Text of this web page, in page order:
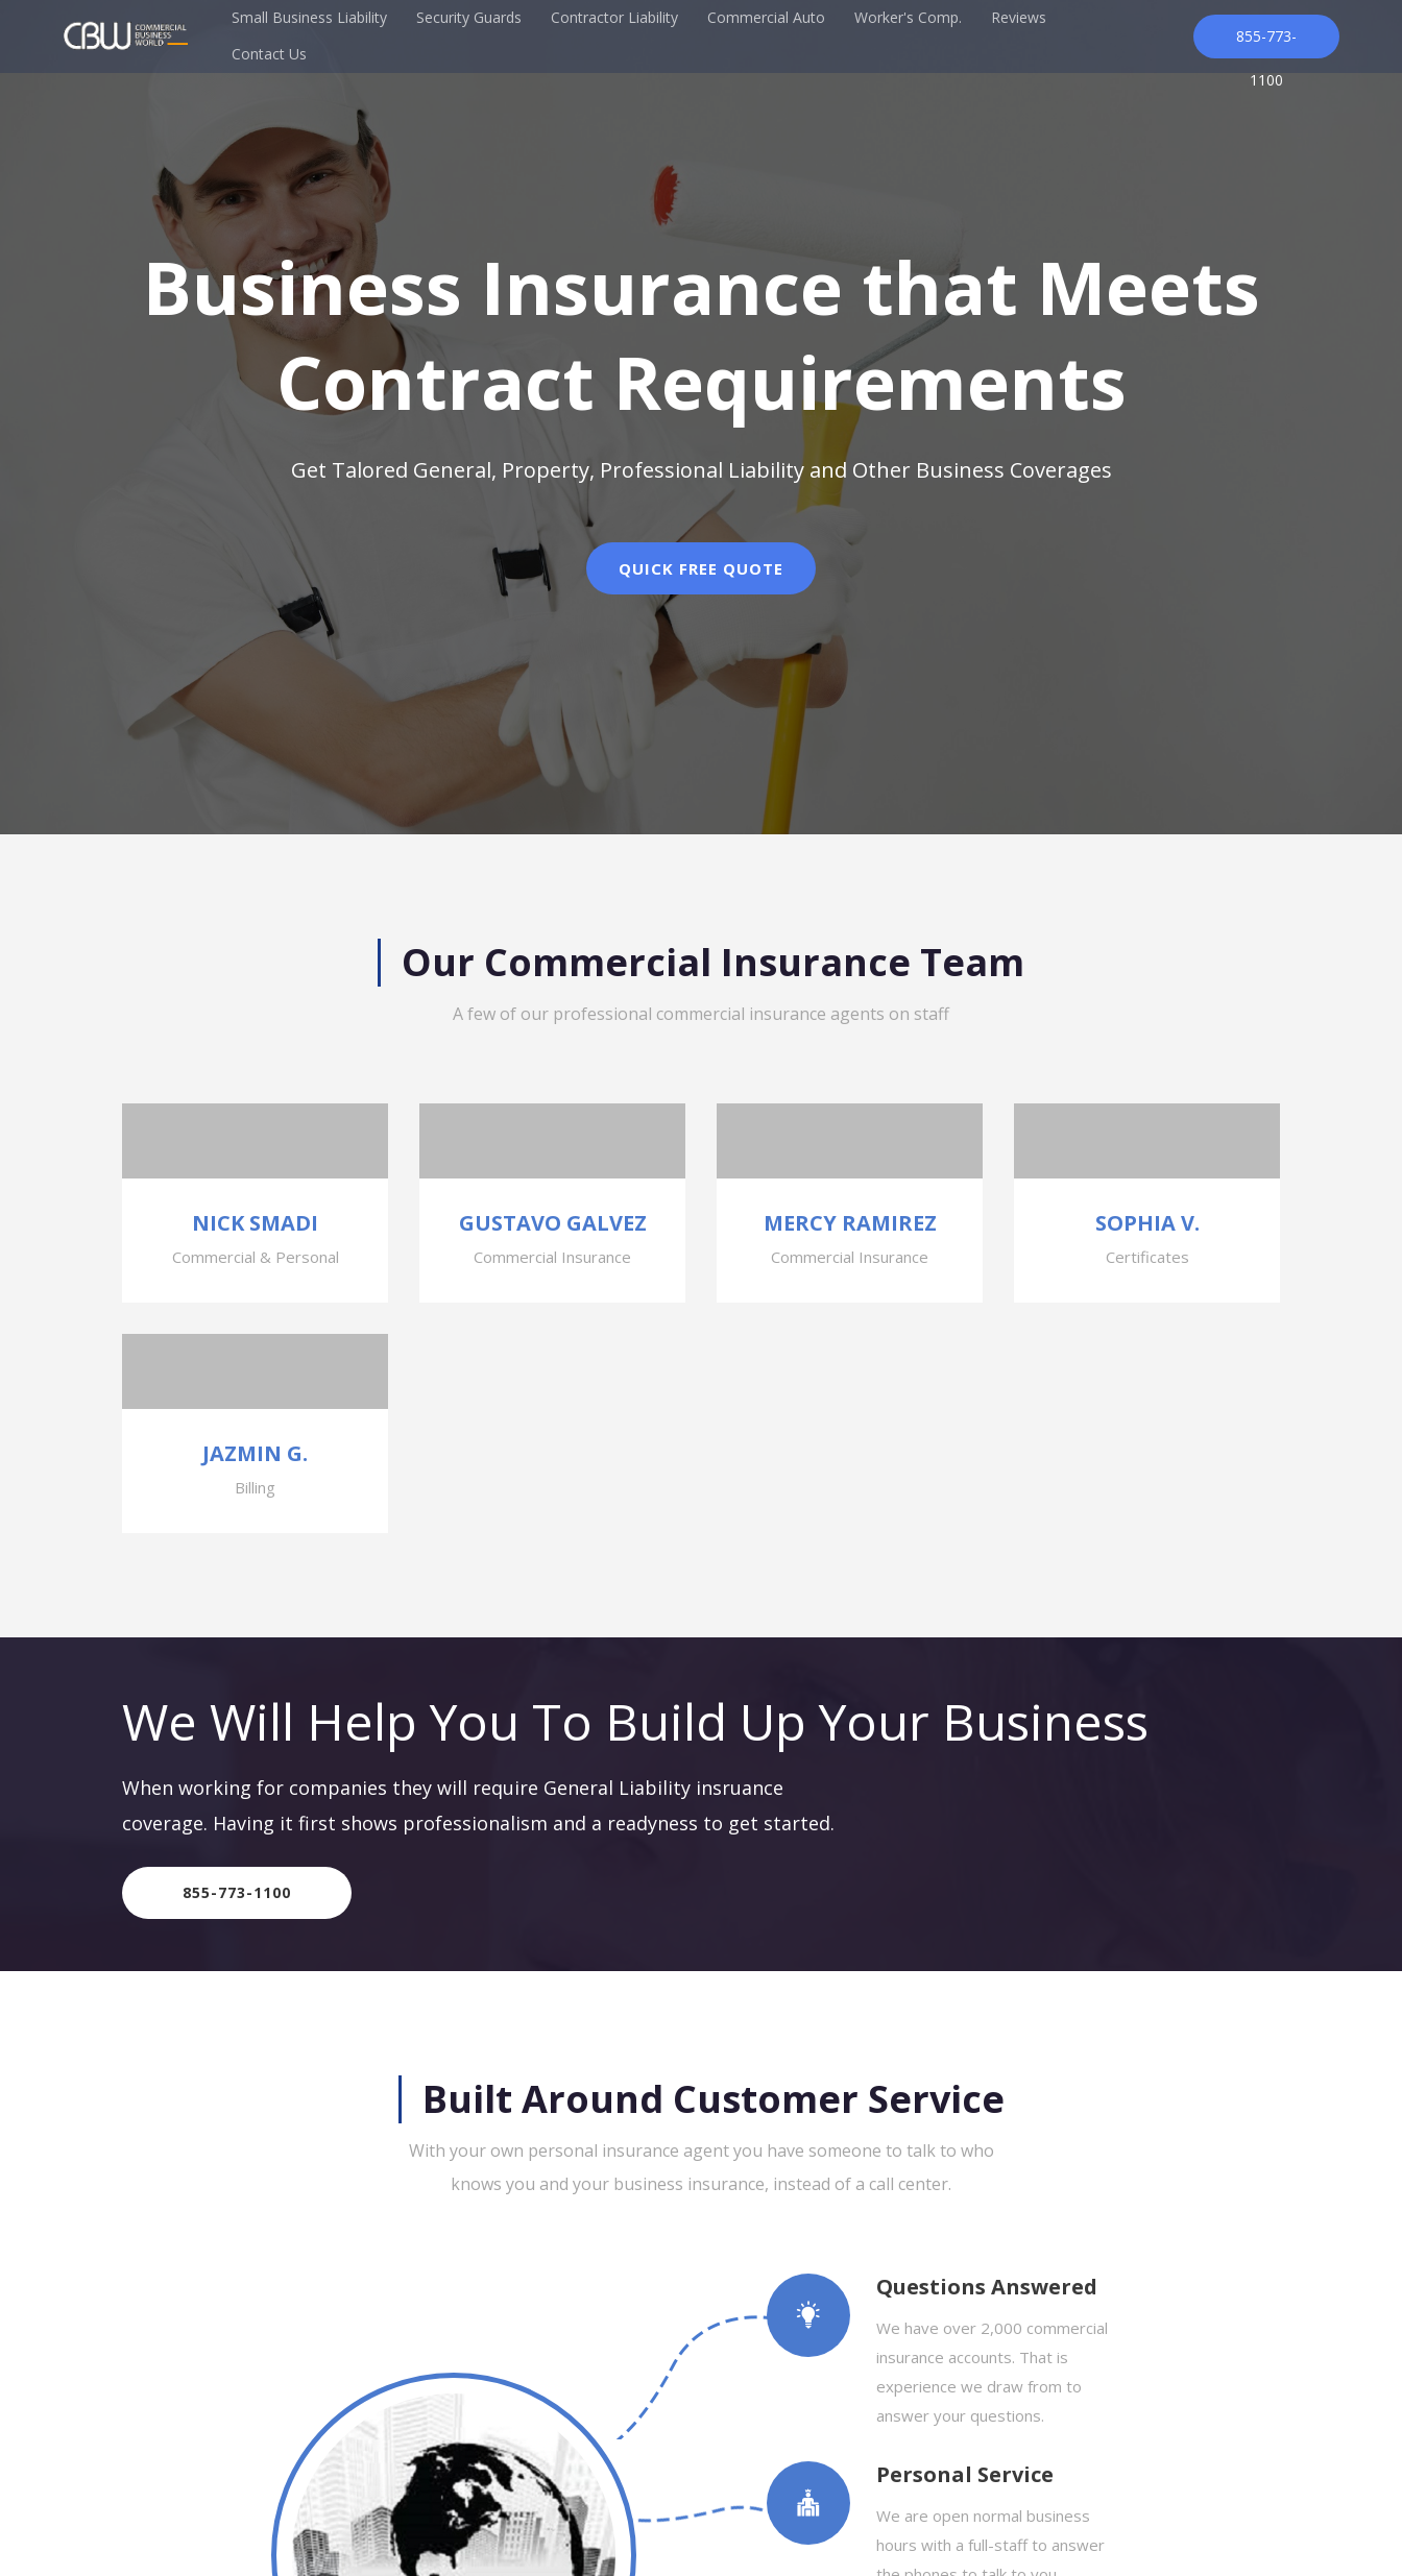
Small Business Liability Security Guards Contractor Liability Commercial Auto Worker's Comp.
Reviews
Contact Us
855-773-
1100
Business Insurance that Meets
Contract Requirements
Get Talored General, Property, Professional Liability and Other Business Coverages
QUICK FREE QUOTE
Our Commercial Insurance Team
A few of our professional commercial insurance agents on staff
NICK SMADI
Commercial & Personal
GUSTAVO GALVEZ
Commercial Insurance
MERCY RAMIREZ
Commercial Insurance
SOPHIA V.
Certificates
JAZMIN G.
Billing
We Will Help You To Build Up Your Business
When working for companies they will require General Liability insruance
coverage. Having it first shows professionalism and a readyness to get started.
855-773-1100
Built Around Customer Service
With your own personal insurance agent you have someone to talk to who
knows you and your business insurance, instead of a call center.
Questions Answered
We have over 2,000 commercial
insurance accounts. That is
experience we draw from to
answer your questions.
Personal Service
We are open normal business
hours with a full-staff to answer